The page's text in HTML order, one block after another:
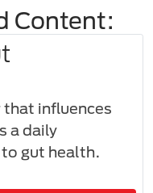
Content:
influences
a daily
gut health.